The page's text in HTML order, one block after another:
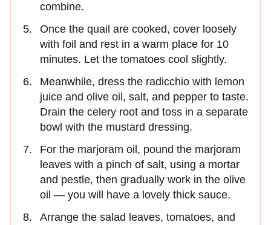
combine.
Once the quail are cooked, cover loosely
with foil and rest in a warm place for 10
minutes. Let the tomatoes cool slightly.
Meanwhile, dress the radicchio with lemon
juice and olive oil, salt, and pepper to taste.
Drain the celery root and toss in a separate
bowl with the mustard dressing.
For the marjoram oil, pound the marjoram
leaves with a pinch of salt, using a mortar
and pestle, then gradually work in the olive
oil — you will have a lovely thick sauce.
Arrange the salad leaves, tomatoes, and